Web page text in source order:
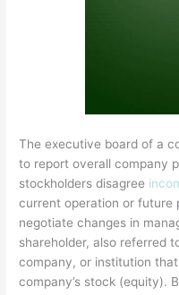
The executive board of a
to report overall company
stockholders disagree
current operation or future
negotiate changes in
shareholder, also referred
company, or institution
company’s stock (equity).